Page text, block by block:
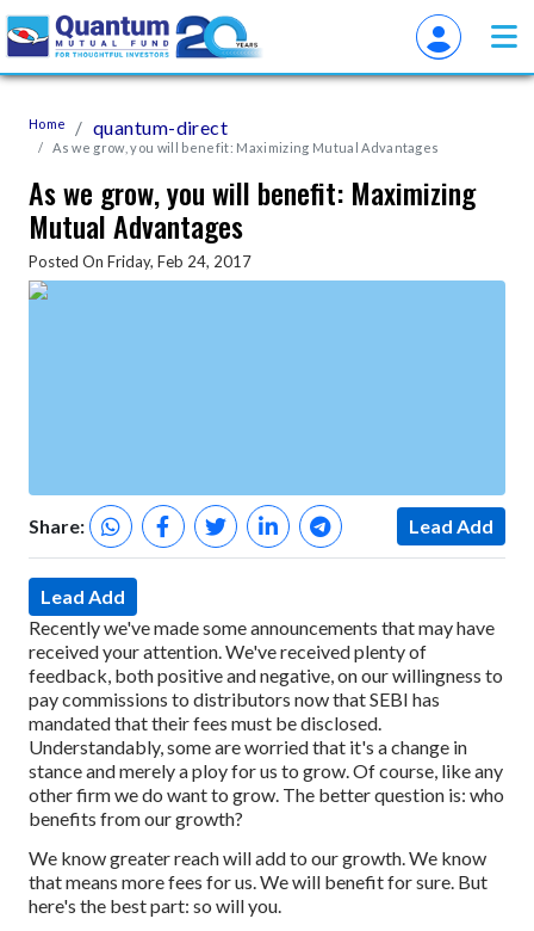
Home quantum-direct
As we grow, you will benefit: Maximizing Mutual Advantages
As we grow, you will benefit: Maximizing
Mutual Advantages
Posted On Friday, Feb 24, 2017
Share: Lead Add
Lead Add
Recently we've made some announcements that may have
received your attention. We've received plenty of
feedback, both positive and negative, on our willingness to
pay commissions to distributors now that SEBI has
mandated that their fees must be disclosed.
Understandably, some are worried that it's a change in
stance and merely a ploy for us to grow. Of course, like any
other firm we do want to grow. The better question is: who
benefits from our growth?
We know greater reach will add to our growth. We know
that means more fees for us. We will benefit for sure. But
here's the best part: so will you.